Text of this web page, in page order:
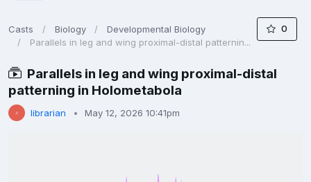
Casts Biology
Developmental Biology
Parallels in leg and wing proximal-distal patternin...
0
Parallels in leg and wing proximal-distal
patterning in Holometabola
librarian May 12, 2026 10:41pm